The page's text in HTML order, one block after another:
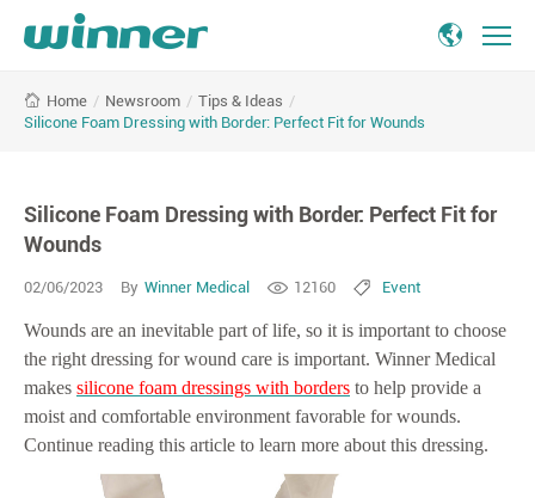
Foam
Perfect
Wounds
Home / Newsroom / Tips & Ideas /
Silicone Foam Dressing with Border: Perfect Fit for Wounds
Silicone Foam Dressing with Border: Perfect Fit for
Wounds
02/06/2023 By Winner Medical 12160 Event
Wounds are an inevitable part of life, so it is important to choose
the right dressing for wound care is important. Winner Medical
makes silicone foam dressings with borders to help provide a
moist and comfortable environment favorable for wounds.
Continue reading this article to learn more about this dressing.